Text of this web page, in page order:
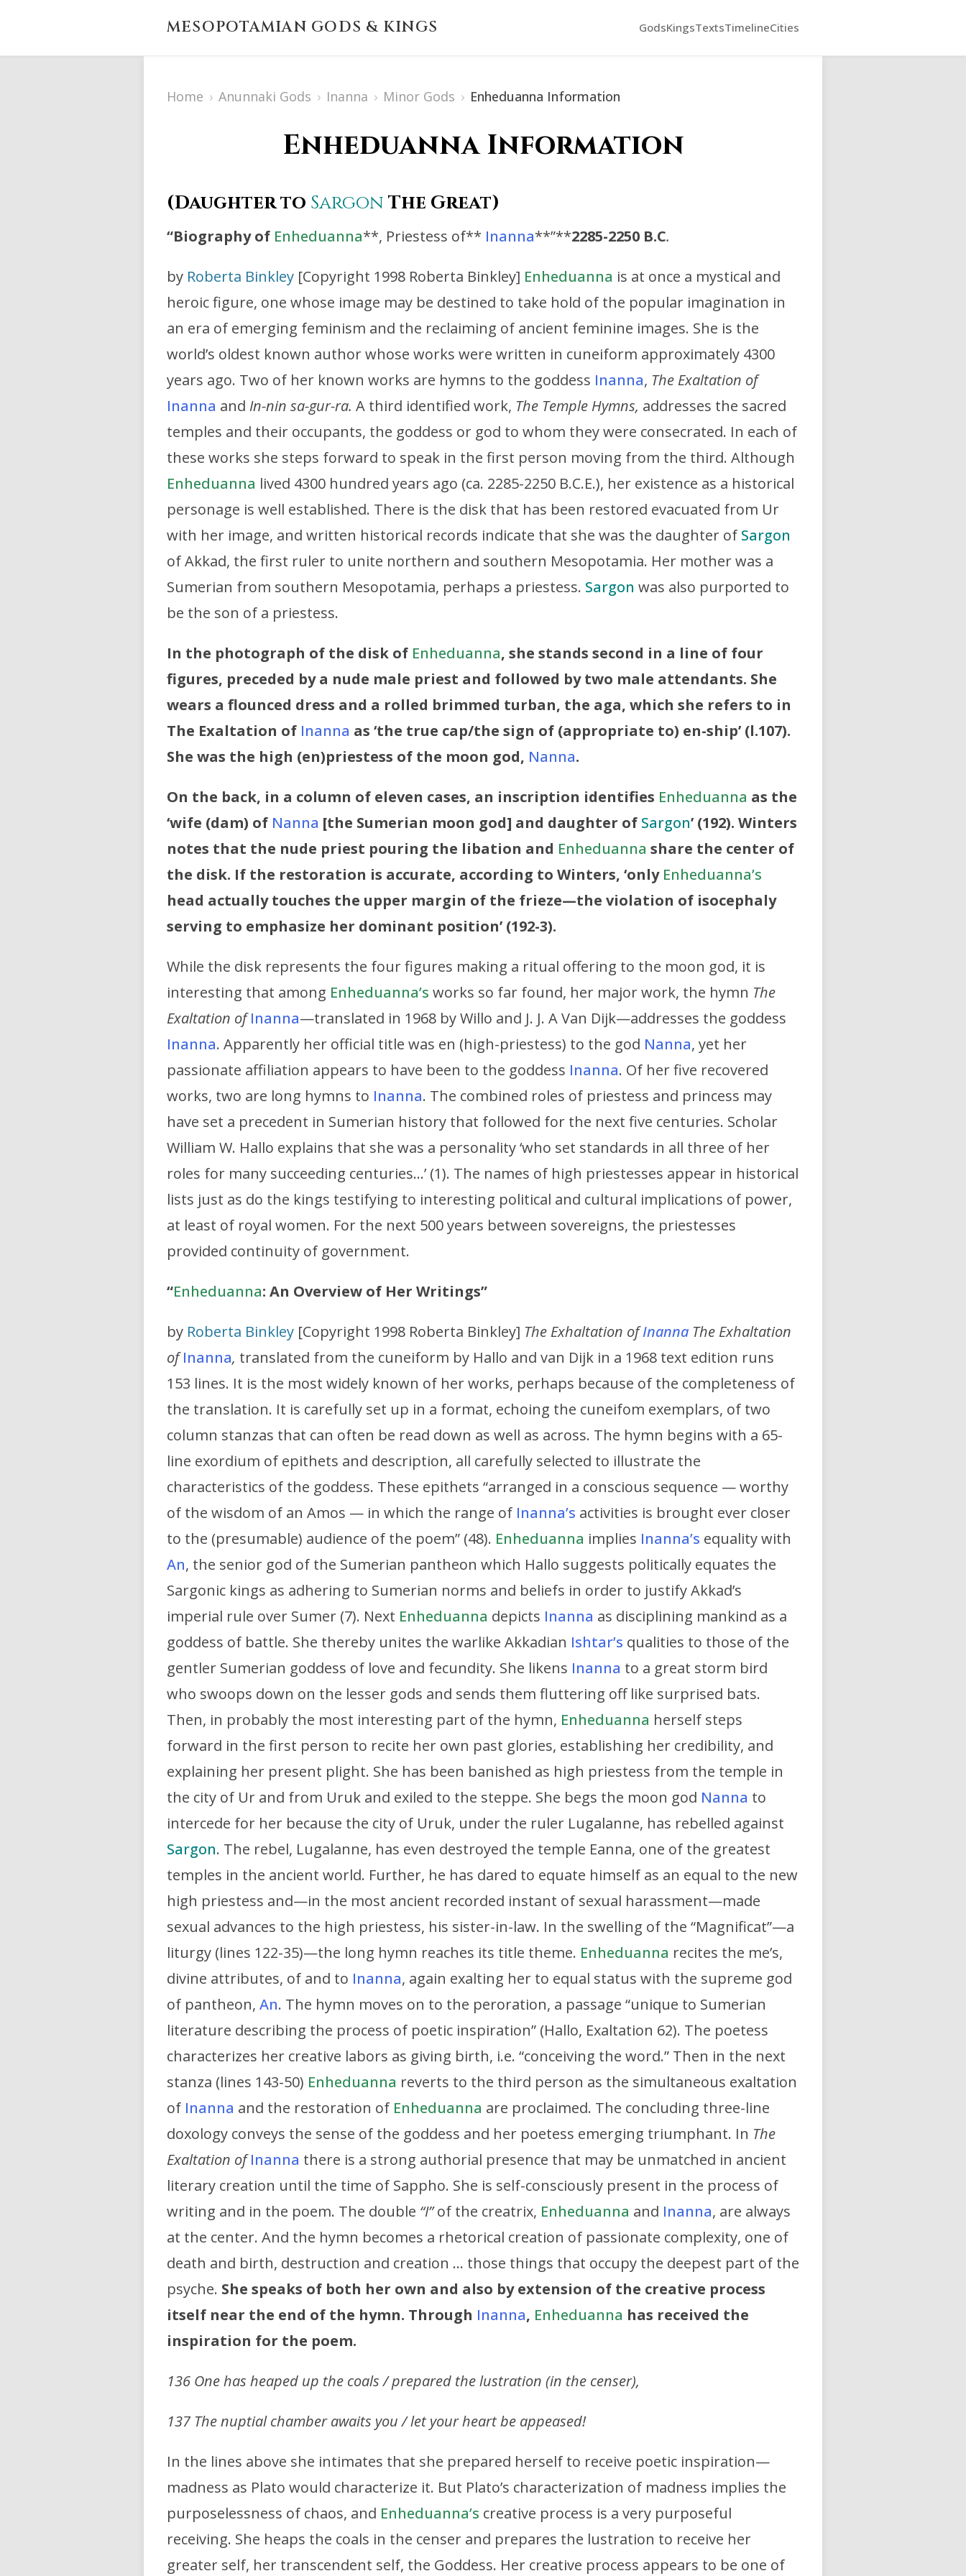
MESOPOTAMIAN GODS & KINGS GodsKingsTextsTimelineCities
Home › Anunnaki Gods › Inanna › Minor Gods › Enheduanna Information
Enheduanna Information
(Daughter to Sargon The Great)
“Biography of Enheduanna**, Priestess of** Inanna**”**2285-2250 B.C.
by Roberta Binkley [Copyright 1998 Roberta Binkley] Enheduanna is at once a mystical and
heroic figure, one whose image may be destined to take hold of the popular imagination in
an era of emerging feminism and the reclaiming of ancient feminine images. She is the
world’s oldest known author whose works were written in cuneiform approximately 4300
years ago. Two of her known works are hymns to the goddess Inanna, The Exaltation of
Inanna and In-nin sa-gur-ra. A third identified work, The Temple Hymns, addresses the sacred
temples and their occupants, the goddess or god to whom they were consecrated. In each of
these works she steps forward to speak in the first person moving from the third. Although
Enheduanna lived 4300 hundred years ago (ca. 2285-2250 B.C.E.), her existence as a historical
personage is well established. There is the disk that has been restored evacuated from Ur
with her image, and written historical records indicate that she was the daughter of Sargon
of Akkad, the first ruler to unite northern and southern Mesopotamia. Her mother was a
Sumerian from southern Mesopotamia, perhaps a priestess. Sargon was also purported to
be the son of a priestess.
In the photograph of the disk of Enheduanna, she stands second in a line of four
figures, preceded by a nude male priest and followed by two male attendants. She
wears a flounced dress and a rolled brimmed turban, the aga, which she refers to in
The Exaltation of Inanna as ‘the true cap/the sign of (appropriate to) en-ship’ (l.107).
She was the high (en)priestess of the moon god, Nanna.
On the back, in a column of eleven cases, an inscription identifies Enheduanna as the
‘wife (dam) of Nanna [the Sumerian moon god] and daughter of Sargon’ (192). Winters
notes that the nude priest pouring the libation and Enheduanna share the center of
the disk. If the restoration is accurate, according to Winters, ‘only Enheduanna’s
head actually touches the upper margin of the frieze—the violation of isocephaly
serving to emphasize her dominant position’ (192-3).
While the disk represents the four figures making a ritual offering to the moon god, it is
interesting that among Enheduanna’s works so far found, her major work, the hymn The
Exaltation of Inanna—translated in 1968 by Willo and J. J. A Van Dijk—addresses the goddess
Inanna. Apparently her official title was en (high-priestess) to the god Nanna, yet her
passionate affiliation appears to have been to the goddess Inanna. Of her five recovered
works, two are long hymns to Inanna. The combined roles of priestess and princess may
have set a precedent in Sumerian history that followed for the next five centuries. Scholar
William W. Hallo explains that she was a personality ‘who set standards in all three of her
roles for many succeeding centuries…’ (1). The names of high priestesses appear in historical
lists just as do the kings testifying to interesting political and cultural implications of power,
at least of royal women. For the next 500 years between sovereigns, the priestesses
provided continuity of government.
“Enheduanna: An Overview of Her Writings”
by Roberta Binkley [Copyright 1998 Roberta Binkley] The Exhaltation ofInanna The Exhaltation
of Inanna, translated from the cuneiform by Hallo and van Dijk in a 1968 text edition runs
153 lines. It is the most widely known of her works, perhaps because of the completeness of
the translation. It is carefully set up in a format, echoing the cuneifom exemplars, of two
column stanzas that can often be read down as well as across. The hymn begins with a 65-
line exordium of epithets and description, all carefully selected to illustrate the
characteristics of the goddess. These epithets “arranged in a conscious sequence — worthy
of the wisdom of an Amos — in which the range of Inanna’s activities is brought ever closer
to the (presumable) audience of the poem” (48). Enheduanna implies Inanna’s equality with
An, the senior god of the Sumerian pantheon which Hallo suggests politically equates the
Sargonic kings as adhering to Sumerian norms and beliefs in order to justify Akkad’s
imperial rule over Sumer (7). Next Enheduanna depicts Inanna as disciplining mankind as a
goddess of battle. She thereby unites the warlike Akkadian Ishtar’s qualities to those of the
gentler Sumerian goddess of love and fecundity. She likens Inanna to a great storm bird
who swoops down on the lesser gods and sends them fluttering off like surprised bats.
Then, in probably the most interesting part of the hymn, Enheduanna herself steps
forward in the first person to recite her own past glories, establishing her credibility, and
explaining her present plight. She has been banished as high priestess from the temple in
the city of Ur and from Uruk and exiled to the steppe. She begs the moon god Nanna to
intercede for her because the city of Uruk, under the ruler Lugalanne, has rebelled against
Sargon. The rebel, Lugalanne, has even destroyed the temple Eanna, one of the greatest
temples in the ancient world. Further, he has dared to equate himself as an equal to the new
high priestess and—in the most ancient recorded instant of sexual harassment—made
sexual advances to the high priestess, his sister-in-law. In the swelling of the “Magnificat”—a
liturgy (lines 122-35)—the long hymn reaches its title theme. Enheduanna recites the me’s,
divine attributes, of and to Inanna, again exalting her to equal status with the supreme god
of pantheon, An. The hymn moves on to the peroration, a passage “unique to Sumerian
literature describing the process of poetic inspiration” (Hallo, Exaltation 62). The poetess
characterizes her creative labors as giving birth, i.e. “conceiving the word.” Then in the next
stanza (lines 143-50) Enheduanna reverts to the third person as the simultaneous exaltation
of Inanna and the restoration of Enheduanna are proclaimed. The concluding three-line
doxology conveys the sense of the goddess and her poetess emerging triumphant. In The
Exaltation of Inanna there is a strong authorial presence that may be unmatched in ancient
literary creation until the time of Sappho. She is self-consciously present in the process of
writing and in the poem. The double “I”of the creatrix, Enheduanna and Inanna, are always
at the center. And the hymn becomes a rhetorical creation of passionate complexity, one of
death and birth, destruction and creation … those things that occupy the deepest part of the
psyche. She speaks of both her own and also by extension of the creative process
itself near the end of the hymn. Through Inanna, Enheduanna has received the
inspiration for the poem.
136 One has heaped up the coals / prepared the lustration (in the censer),
137 The nuptial chamber awaits you / let your heart be appeased!
In the lines above she intimates that she prepared herself to receive poetic inspiration—
madness as Plato would characterize it. But Plato’s characterization of madness implies the
purposelessness of chaos, and Enheduanna’s creative process is a very purposeful
receiving. She heaps the coals in the censer and prepares the lustration to receive her
greater self, her transcendent self, the Goddess. Her creative process appears to be one of